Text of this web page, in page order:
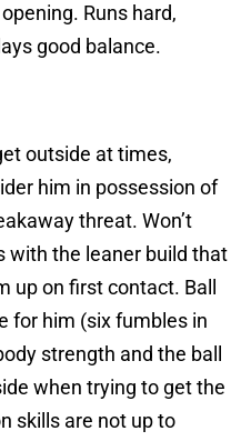
Runs hard,
good balance.
outside at times,
him in possession of
threat. Won’t
with the leaner build that
up on first contact. Ball
for him (six fumbles in
strength and the ball
when trying to get the
skills are not up to